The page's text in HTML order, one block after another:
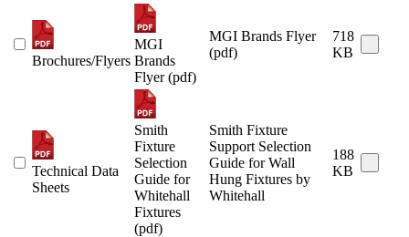
Brochures/Flyers
MGI
Brands
Flyer (pdf)
MGI Brands Flyer
(pdf)
718
KB
Technical Data
Sheets
Smith
Fixture
Selection
Guide for
Whitehall
Fixtures
(pdf)
Smith Fixture
Support Selection
Guide for Wall
Hung Fixtures by
Whitehall
188
KB